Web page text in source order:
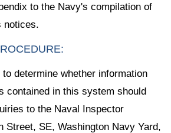
to the Navy's compilation of
notices.
determine whether information
contained in this system should
to the Naval Inspector
Street, SE, Washington Navy Yard,